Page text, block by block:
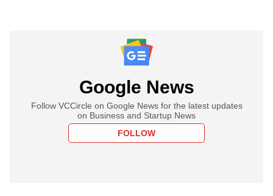
Google News
Follow VCCircle on Google News for the latest updates
on Business and Startup News
FOLLOW